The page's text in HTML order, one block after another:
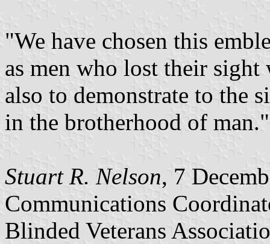
"We have chosen this
as men who lost their
also to demonstrate to the
in the brotherhood of man."
Stuart R. Nelson, 7
Communications
Blinded Veterans